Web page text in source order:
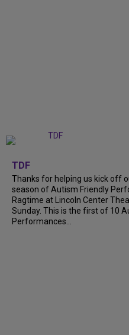
TDF
Thanks for helping us kick off
season of Autism Friendly
Ragtime at Lincoln Center
Sunday. This is the first of 10
Performances...